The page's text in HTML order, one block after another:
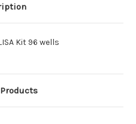
Kit 96 wells